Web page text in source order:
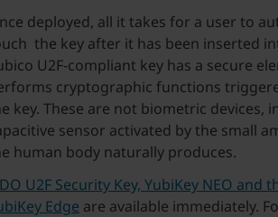
deployed, all it takes for a user to
the key after it has been inserted
U2F-compliant key has a secure
cryptographic functions
key. These are not biometric devices,
sensor activated by the small
human body naturally produces.
U2F Security Key, YubiKey NEO and
Edge are available immediately.